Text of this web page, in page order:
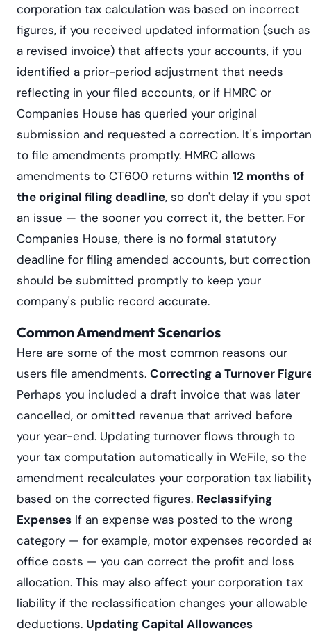
corporation tax calculation was based on incorrect
figures, if you received updated information (such as
a revised invoice) that affects your accounts, if you
identified a prior-period adjustment that needs
reflecting in your filed accounts, or if HMRC or
Companies House has queried your original
submission and requested a correction. It's
to file amendments promptly. HMRC allows
amendments to CT600 returns within 12 months of
the original filing deadline, so don't delay if you spot
an issue — the sooner you correct it, the better. For
Companies House, there is no formal statutory
deadline for filing amended accounts, but
should be submitted promptly to keep your
company's public record accurate.
Common Amendment Scenarios
Here are some of the most common reasons our
users file amendments. Correcting a Turnover
Perhaps you included a draft invoice that was later
cancelled, or omitted revenue that arrived before
your year-end. Updating turnover flows through to
your tax computation automatically in WeFile, so the
amendment recalculates your corporation tax
based on the corrected figures. Reclassifying
Expenses If an expense was posted to the wrong
category — for example, motor expenses recorded
office costs — you can correct the profit and loss
allocation. This may also affect your corporation tax
liability if the reclassification changes your allowable
deductions. Updating Capital Allowances